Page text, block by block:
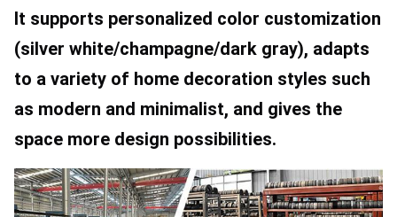
It supports personalized color customization
(silver white/champagne/dark gray), adapts
to a variety of home decoration styles such
as modern and minimalist, and gives the
space more design possibilities.